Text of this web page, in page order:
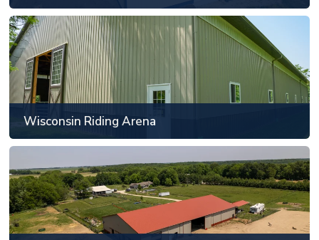
Wisconsin Riding Arena
Wisconsin Riding Arena
Racine, WI
81' x 129' or larger
SEE MORE
Fun Animal Sport Training and Boarding
Mechanicsburg, IL
81' x 129' or larger